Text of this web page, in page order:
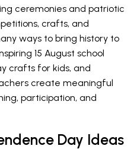
ceremonies and patriotic
crafts, and
ways to bring history to
15 August school
crafts for kids, and
create meaningful
participation, and
Day Ideas